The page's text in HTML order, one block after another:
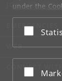
under the
at the bottom
Google
JOB AND
EMERGENCIES
WEB
CONNECT